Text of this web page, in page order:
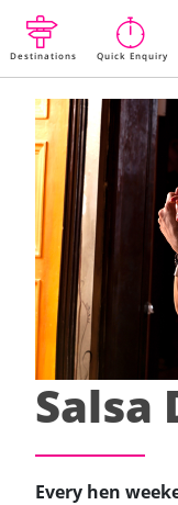
Destinations Quick Enquiry
Salsa
Every hen